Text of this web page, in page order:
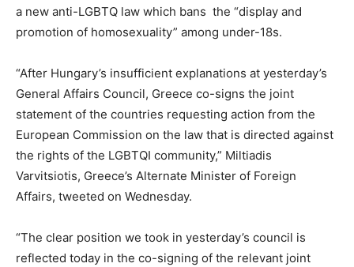
a new anti-LGBTQ law which bans the “display and
promotion of homosexuality” among under-18s.
“After Hungary’s insufficient explanations at yesterday’s
General Affairs Council, Greece co-signs the joint
statement of the countries requesting action from the
European Commission on the law that is directed against
the rights of the LGBTQI community,” Miltiadis
Varvitsiotis, Greece’s Alternate Minister of Foreign
Affairs, tweeted on Wednesday.
“The clear position we took in yesterday’s council is
reflected today in the co-signing of the relevant joint